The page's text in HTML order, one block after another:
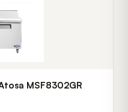
MSF8302GR